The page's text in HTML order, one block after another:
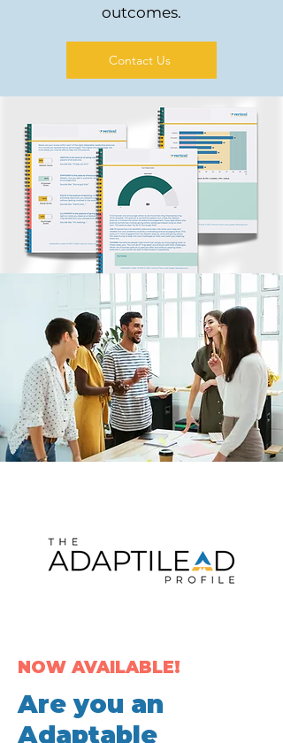
outcomes.
Contact Us
NOW AVAILABLE!
Are you an
Adaptable